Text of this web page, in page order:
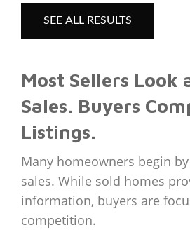
SEE ALL RESULTS
Most Sellers Look
Sales. Buyers
Listings.
Many homeowners begin
sales. While sold homes
information, buyers are
competition.